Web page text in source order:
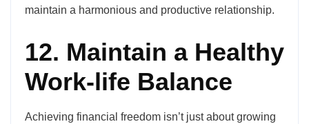
maintain a harmonious and productive relationship.
12. Maintain a Healthy
Work-life Balance
Achieving financial freedom isn’t just about growing